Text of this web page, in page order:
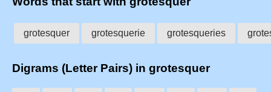
grotesquer grotesquerie grotesqueries
Digrams (Letter Pairs) in grotesquer